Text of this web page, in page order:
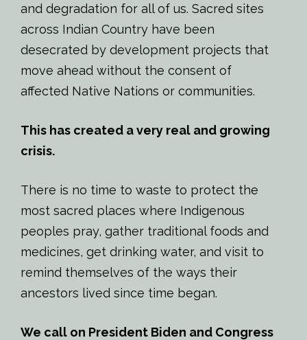
and degradation for all of us. Sacred sites
across Indian Country have been
desecrated by development projects that
move ahead without the consent of
affected Native Nations or communities.
This has created a very real and growing
crisis.
There is no time to waste to protect the
most sacred places where Indigenous
peoples pray, gather traditional foods and
medicines, get drinking water, and visit to
remind themselves of the ways their
ancestors lived since time began.
We call on President Biden and Congress